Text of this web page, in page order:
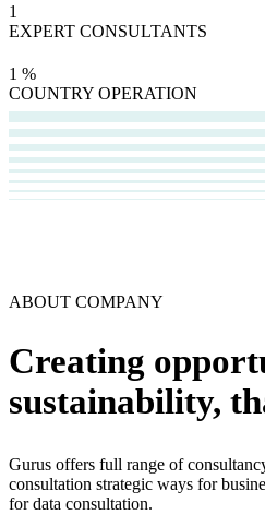
1
EXPERT CONSULTANTS
1 %
COUNTRY OPERATION
ABOUT COMPANY
Creating
sustainability,
Gurus offers full range of
consultation strategic ways for
for data consultation.